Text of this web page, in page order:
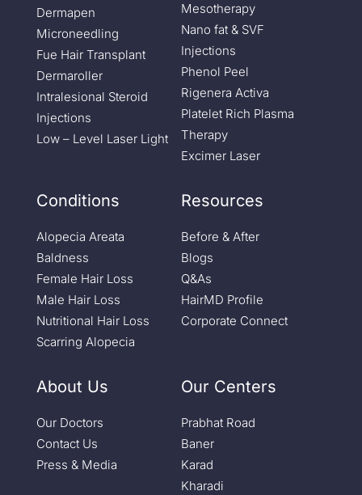
Dermapen
Microneedling
Fue Hair Transplant
Dermaroller
Intralesional Steroid
Injections
Low – Level Laser Light
Mesotherapy
Nano fat & SVF
Injections
Phenol Peel
Rigenera Activa
Platelet Rich Plasma
Therapy
Excimer Laser
Conditions
Alopecia Areata
Baldness
Female Hair Loss
Male Hair Loss
Nutritional Hair Loss
Scarring Alopecia
Resources
Before & After
Blogs
Q&As
HairMD Profile
Corporate Connect
About Us
Our Doctors
Contact Us
Press & Media
Our Centers
Prabhat Road
Baner
Karad
Kharadi